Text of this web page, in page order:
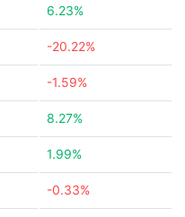
6.23%
-20.22%
-1.59%
8.27%
1.99%
-0.33%